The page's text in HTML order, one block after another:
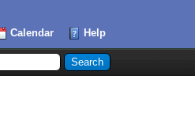
Calendar Help